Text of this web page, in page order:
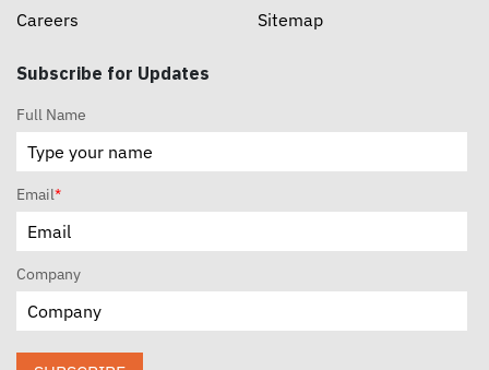
Careers
Sitemap
Subscribe for Updates
Full Name
Email*
Company